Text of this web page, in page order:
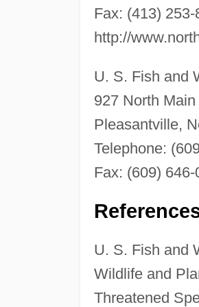
Fax: (413) 253-
http://
U. S. Fish and
927 North
Pleasantville,
Telephone:
Fax: (609) 646-
U. S. Fish and
Wildlife and
Threatened